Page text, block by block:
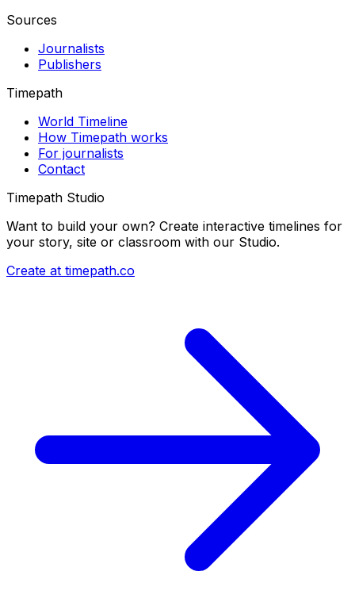
Sources
Journalists
Publishers
Timepath
World Timeline
How Timepath works
For journalists
Contact
Timepath Studio
Want to build your own? Create interactive timelines for
your story, site or classroom with our Studio.
Create at timepath.co